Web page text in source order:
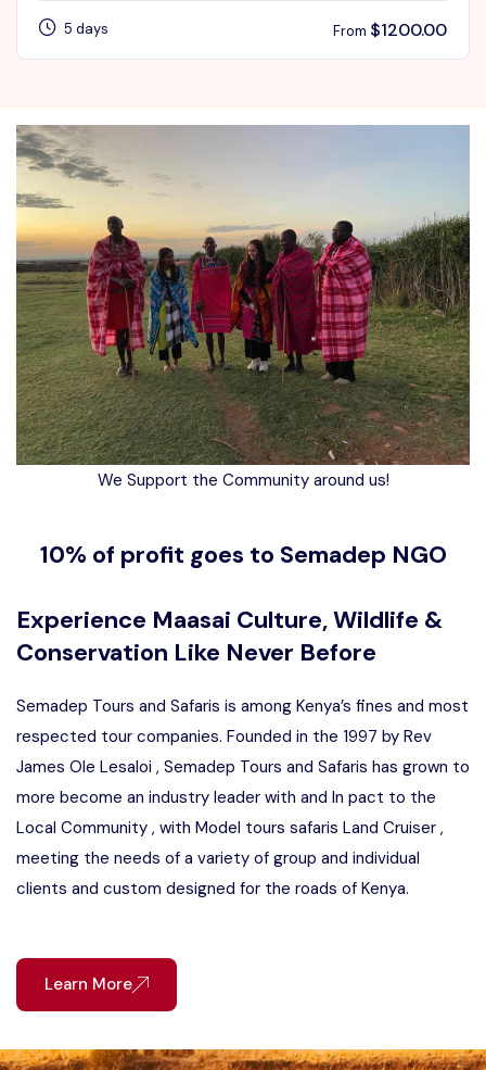
5 days From $1200.00
We Support the Community around us!
10% of profit goes to Semadep NGO
Experience Maasai Culture, Wildlife &
Conservation Like Never Before
Semadep Tours and Safaris is among Kenya’s fines and most
respected tour companies. Founded in the 1997 by Rev
James Ole Lesaloi , Semadep Tours and Safaris has grown to
more become an industry leader with and In pact to the
Local Community , with Model tours safaris Land Cruiser ,
meeting the needs of a variety of group and individual
clients and custom designed for the roads of Kenya.
Learn More